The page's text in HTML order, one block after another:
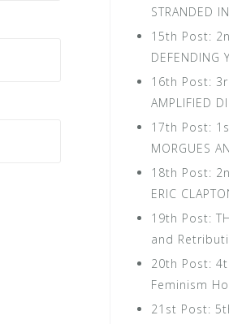
STRANDED
15th Post:
DEFENDING
16th Post:
AMPLIFIED
17th Post:
MORGUES
18th Post:
ERIC
19th Post:
and
20th Post:
Feminism
21st Post: